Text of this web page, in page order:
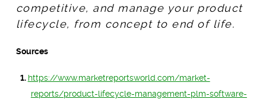
competitive, and manage your product
lifecycle, from concept to end of life.
Sources
https://www.marketreportsworld.com/market-
reports/product-lifecycle-management-plm-software-